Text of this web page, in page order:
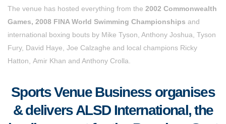
The venue has hosted everything from the 2002 Commonwealth
Games, 2008 FINA World Swimming Championships and
international boxing bouts by Mike Tyson, Anthony Joshua, Tyson
Fury, David Haye, Joe Calzaghe and local champions Ricky
Hatton, Amir Khan and Anthony Crolla.
Sports Venue Business organises
& delivers ALSD International, the